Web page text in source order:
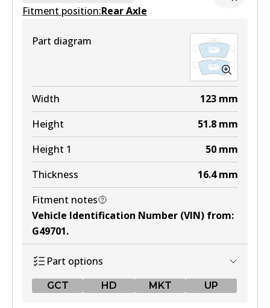
Active
Fitment position:Rear Axle
Part diagram
Width 123 mm
Height
51.8 mm
Height 1
50 mm
Thickness
16.4 mm
Fitment notes
Vehicle Identification Number (VIN) from:
G49701.
Part options
GCT HD MKT UP